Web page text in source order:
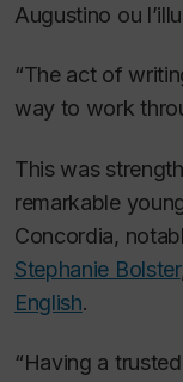
Augustino ou
“The act of
way to work
This was
remarkable
Concordia,
Stephanie Bolster
English.
“Having a